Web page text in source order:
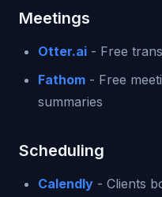
Meetings
Otter.ai - Free
Fathom - Free
summaries
Scheduling
Calendly - Clients